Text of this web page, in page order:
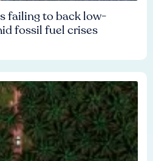
failing to back low-
fossil fuel crises